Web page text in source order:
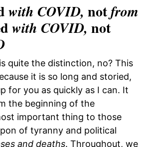
with COVID, notfrom
with COVID, not
quite the distinction, no? This
it is so long and storied,
for you as quickly as I can. It
the beginning of the
important thing to those
of tyranny and political
and deaths. Throughout, we